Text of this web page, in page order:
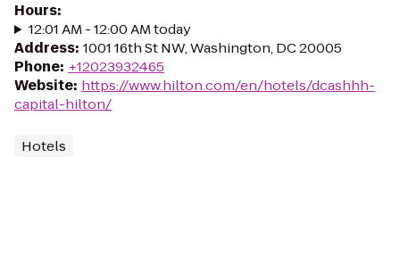
Hours:
12:01 AM - 12:00 AM today
Address: 1001 16th St NW, Washington, DC 20005
Phone: +12023932465
Website: https://www.hilton.com/en/hotels/dcashhh-
capital-hilton/
Hotels